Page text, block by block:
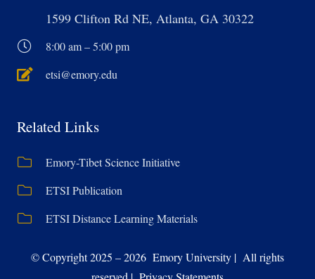
1599 Clifton Rd NE, Atlanta, GA 30322
8:00 am – 5:00 pm
etsi@emory.edu
Related Links
Emory-Tibet Science Initiative
ETSI Publication
ETSI Distance Learning Materials
© Copyright 2025 – 2026 Emory University | All rights